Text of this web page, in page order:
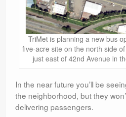
TriMet is planning a new bus
five-acre site on the north side
just east of 42nd Avenue in
In the near future you’ll be
the neighborhood, but they
delivering passengers.